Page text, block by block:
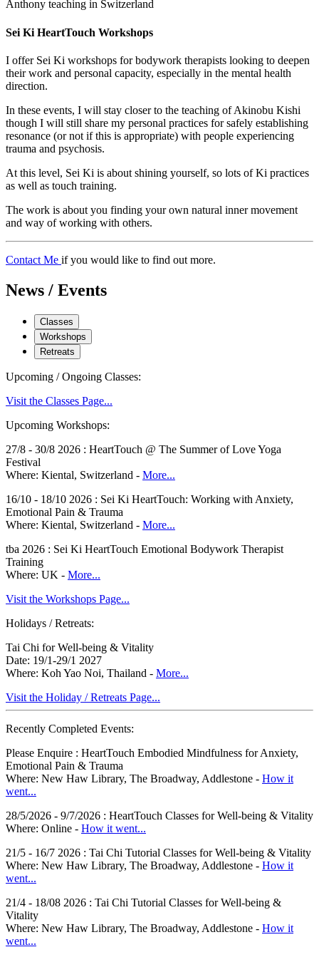
Anthony teaching in Switzerland
Sei Ki HeartTouch Workshops
I offer Sei Ki workshops for bodywork therapists looking to deepen
their work and personal capacity, especially in the mental health
direction.
In these events, I will stay closer to the teaching of Akinobu Kishi
though I will still share my personal practices for safely establishing
resonance (or not if this is appropriate) with people experiencing
trauma and psychosis.
At this level, Sei Ki is about shining yourself, so lots of Ki practices
as well as touch training.
The work is about you finding your own natural inner movement
and way of working with others.
Contact Me if you would like to find out more.
News / Events
Classes
Workshops
Retreats
Upcoming / Ongoing Classes:
Visit the Classes Page...
Upcoming Workshops:
27/8 - 30/8 2026 : HeartTouch @ The Summer of Love Yoga
Festival
Where: Kiental, Switzerland - More...
16/10 - 18/10 2026 : Sei Ki HeartTouch: Working with Anxiety,
Emotional Pain & Trauma
Where: Kiental, Switzerland - More...
tba 2026 : Sei Ki HeartTouch Emotional Bodywork Therapist
Training
Where: UK - More...
Visit the Workshops Page...
Holidays / Retreats:
Tai Chi for Well-being & Vitality
Date: 19/1-29/1 2027
Where: Koh Yao Noi, Thailand - More...
Visit the Holiday / Retreats Page...
Recently Completed Events:
Please Enquire : HeartTouch Embodied Mindfulness for Anxiety,
Emotional Pain & Trauma
Where: New Haw Library, The Broadway, Addlestone - How it
went...
28/5/2026 - 9/7/2026 : HeartTouch Classes for Well-being & Vitality
Where: Online - How it went...
21/5 - 16/7 2026 : Tai Chi Tutorial Classes for Well-being & Vitality
Where: New Haw Library, The Broadway, Addlestone - How it
went...
21/4 - 18/08 2026 : Tai Chi Tutorial Classes for Well-being &
Vitality
Where: New Haw Library, The Broadway, Addlestone - How it
went...